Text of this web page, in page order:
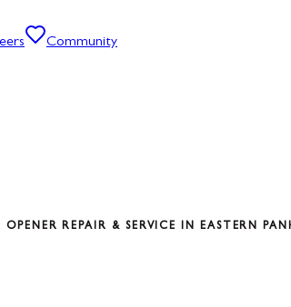
Community
REPAIR & SERVICE IN EASTERN